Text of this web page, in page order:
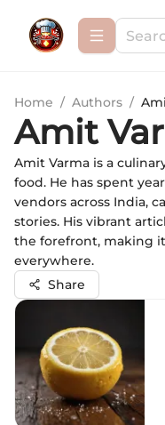
Home / Authors /
Amit
Amit Varma is a
food. He has spent
vendors across India,
stories. His vibrant
the forefront, making
everywhere.
Share